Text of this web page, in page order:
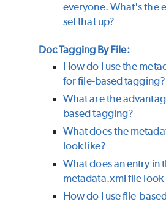
everyone. What's the
set that up?
Doc Tagging By File:
How do I use the
for file-based tagging?
What are the
based tagging?
What does the
look like?
What does an entry in
metadata.xml file look
How do I use file-